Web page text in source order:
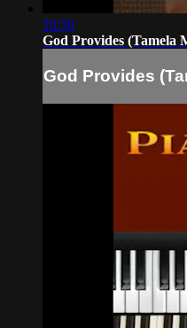
16:50
God Provides (Tamela
God Provides